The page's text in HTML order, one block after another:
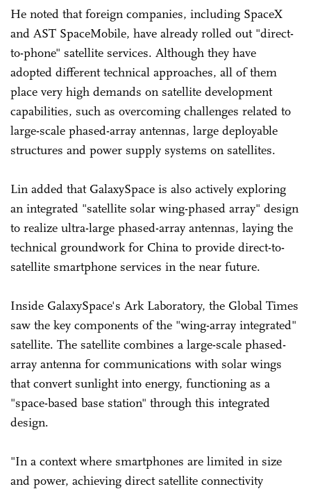
He noted that foreign companies, including SpaceX
and AST SpaceMobile, have already rolled out "direct-
to-phone" satellite services. Although they have
adopted different technical approaches, all of them
place very high demands on satellite development
capabilities, such as overcoming challenges related to
large-scale phased-array antennas, large deployable
structures and power supply systems on satellites.
Lin added that GalaxySpace is also actively exploring
an integrated "satellite solar wing-phased array" design
to realize ultra-large phased-array antennas, laying the
technical groundwork for China to provide direct-to-
satellite smartphone services in the near future.
Inside GalaxySpace's Ark Laboratory, the Global Times
saw the key components of the "wing-array integrated"
satellite. The satellite combines a large-scale phased-
array antenna for communications with solar wings
that convert sunlight into energy, functioning as a
"space-based base station" through this integrated
design.
"In a context where smartphones are limited in size
and power, achieving direct satellite connectivity